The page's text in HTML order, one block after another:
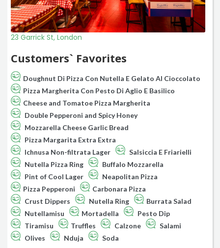
23 Garrick St, London
Customers` Favorites
Doughnut Di Pizza Con Nutella E Gelato Al Cioccolato
Pizza Margherita Con Pesto Di Aglio E Basilico
Cheese and Tomatoe Pizza Margherita
Double Pepperoni and Spicy Honey
Mozzarella Cheese Garlic Bread
Pizza Margarita Extra Extra
Ichnusa Non-filtrata Lager
Salsiccia E Friarielli
Nutella Pizza Ring
Buffalo Mozzarella
Pint of Cool Lager
Neapolitan Pizza
Pizza Pepperoni
Carbonara Pizza
Crust Dippers
Nutella Ring
Burrata Salad
Nutellamisu
Mortadella
Pesto Dip
Tiramisu
Truffles Calzone
Salami
Olives
Nduja Soda